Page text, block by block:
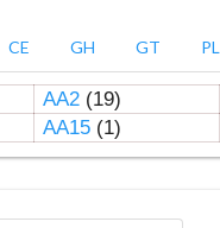
CE GH GT PL
AA2(19)
AA15(1)